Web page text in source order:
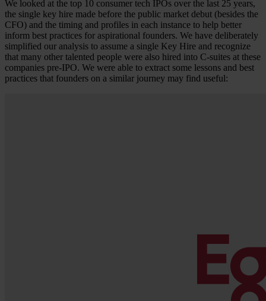
We looked at the top 10 consumer tech IPOs over the last 25 years,
the single key hire made before the public market debut (besides the
CFO) and the timing and profiles in each instance to help better
inform best practices for aspirational founders. We have deliberately
simplified our analysis to assume a single Key Hire and recognize
that many other talented people were also hired into C-suites at these
companies pre-IPO. We were able to extract some lessons and best
practices that founders on a similar journey may find useful: